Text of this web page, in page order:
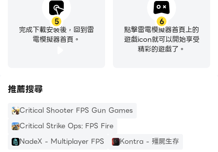
Custom Games
The classic way of playing Critical Ops. Join or
host a room of any of the available game types
or create your own. Host password-protected
REGULAR UPDATES
We regularly improve performance, add themed
events, new features, rewards, and expand
cosmetic customization options to deliver the best
possible experience.
5
完成下載安裝後，回到雷
電模擬器首頁。
6
點擊雷電模擬器首頁上的
遊戲icon就可以開始享受
精彩的遊戲了。
推薦搜尋
Critical Shooter FPS Gun Games
Critical Strike Ops: FPS Fire
NadeX - Multiplayer FPS
Kontra - 殭屍生存